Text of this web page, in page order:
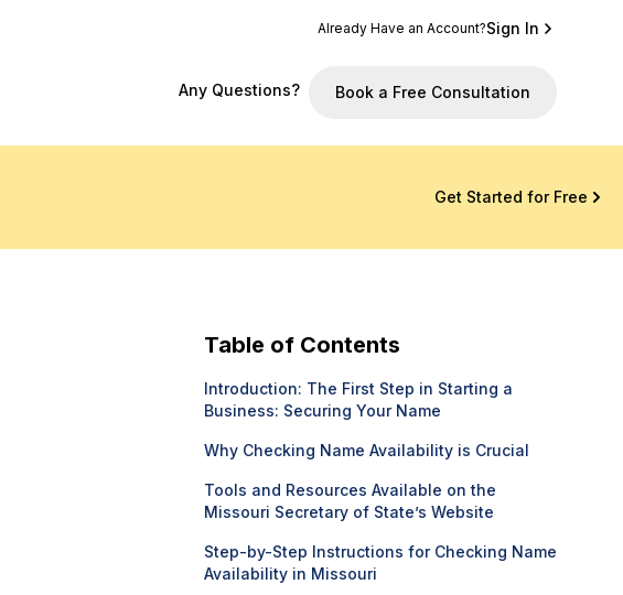
Already Have an Account?Sign In
Any Questions? Book a Free Consultation
Get Started for Free
Table of Contents
Introduction: The First Step in Starting a
Business: Securing Your Name
Why Checking Name Availability is Crucial
Tools and Resources Available on the
Missouri Secretary of State’s Website
Step-by-Step Instructions for Checking Name
Availability in Missouri